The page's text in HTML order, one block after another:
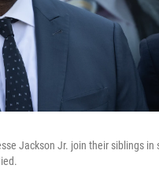
Jackson Jr. join their siblings